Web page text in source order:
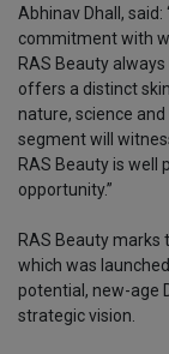
Abhinav Dhall,
commitment with
RAS Beauty
offers a distinct
nature, science
segment will
RAS Beauty is well
opportunity.”
RAS Beauty
which was
potential, new-age
strategic vision.